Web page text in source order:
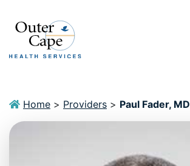
Home > Providers > Paul Fader, MD